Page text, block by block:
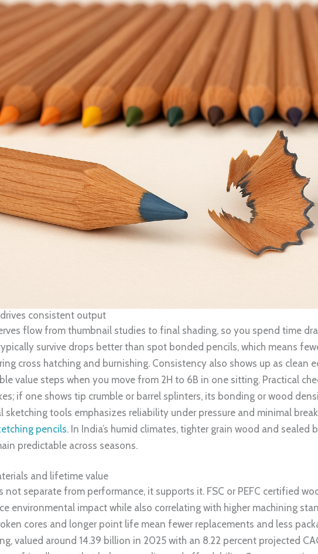
consistent output
flow from thumbnail studies to final shading, so you spend time
survive drops better than spot bonded pencils, which means
cross hatching and burnishing. Consistency also shows up as clean
value steps when you move from 2H to 6B in one sitting. Practical
if one shows tip crumble or barrel splinters, its bonding or wood
sketching tools emphasizes reliability under pressure and minimal
pencils. In India’s humid climates, tighter grain wood and sealed
predictable across seasons.
and lifetime value
not separate from performance, it supports it. FSC or PEFC certified
environmental impact while also correlating with higher machining
cores and longer point life mean fewer replacements and less
valued around 14.39 billion in 2025 with an 8.22 percent projected